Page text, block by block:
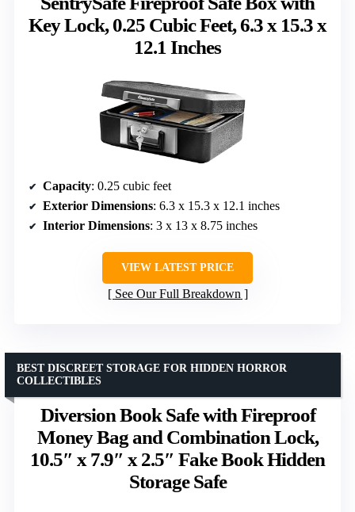
Key Lock, 0.25 Cubic Feet, 6.3 x 15.3 x
12.1 Inches
Capacity: 0.25 cubic feet
Exterior Dimensions: 6.3 x 15.3 x 12.1 inches
Interior Dimensions: 3 x 13 x 8.75 inches
VIEW LATEST PRICE
See Our Full Breakdown
Diversion Book Safe with Fireproof
Money Bag and Combination Lock,
10.5″ x 7.9″ x 2.5″ Fake Book Hidden
Storage Safe
BEST DISCREET STORAGE FOR HIDDEN HORROR
COLLECTIBLES